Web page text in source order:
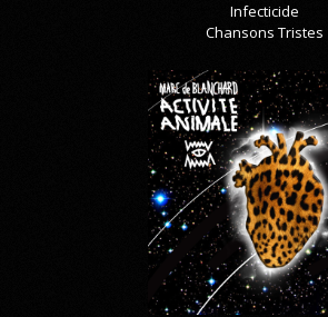
Infecticide
Chansons Tristes